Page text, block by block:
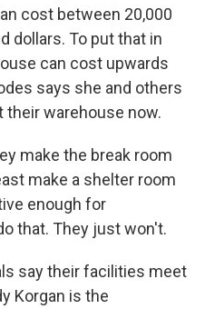
cost between 20,000
dollars. To put that in
can cost upwards
says she and others
warehouse now.
make the break room
make a shelter room
enough for
that. They just won't.
say their facilities meet
Korgan is the